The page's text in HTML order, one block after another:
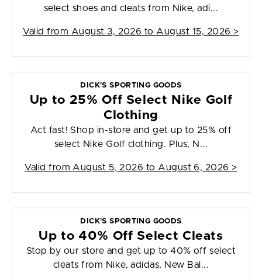
select shoes and cleats from Nike, adi...
Valid from August 3, 2026 to August 15, 2026 >
DICK'S SPORTING GOODS
Up to 25% Off Select Nike Golf
Clothing
Act fast! Shop in-store and get up to 25% off
select Nike Golf clothing. Plus, N...
Valid from August 5, 2026 to August 6, 2026 >
DICK'S SPORTING GOODS
Up to 40% Off Select Cleats
Stop by our store and get up to 40% off select
cleats from Nike, adidas, New Bal...